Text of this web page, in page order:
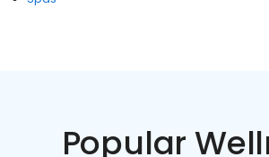
Popular